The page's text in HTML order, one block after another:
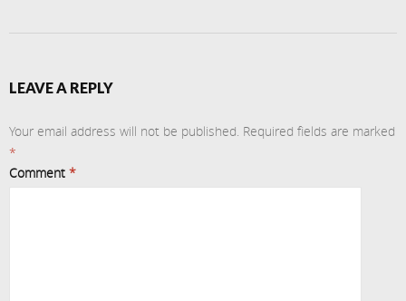
LEAVE A REPLY
Your email address will not be published. Required fields are marked
*
Comment *